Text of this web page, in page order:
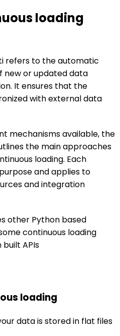
loading
refers to the automatic
new or updated data
It ensures that the
with external data
mechanisms available, the
the main approaches
loading. Each
and applies to
and integration
other Python based
continuous loading
built APIs
loading
data is stored in flat files